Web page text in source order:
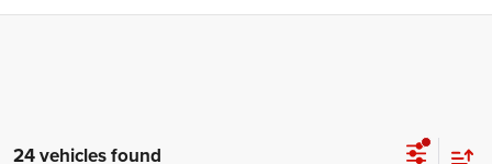
24 vehicles found